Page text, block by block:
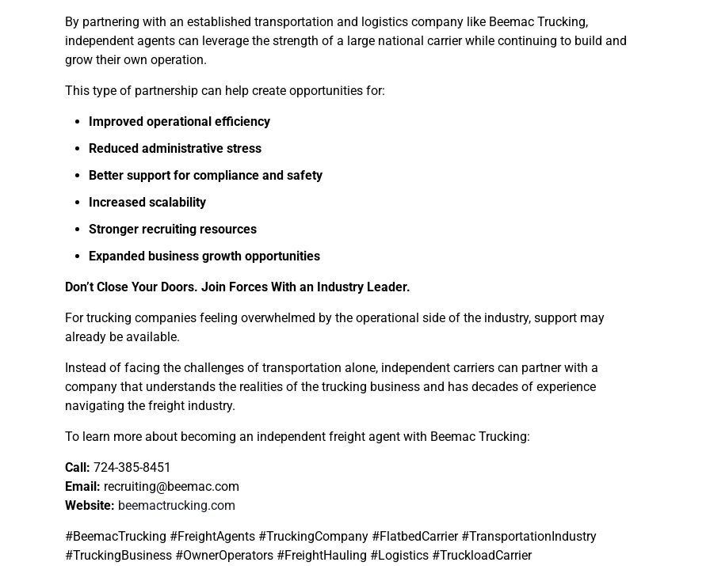
By partnering with an established transportation and logistics company like Beemac Trucking,
independent agents can leverage the strength of a large national carrier while continuing to build and
grow their own operation.
This type of partnership can help create opportunities for:
Improved operational efficiency
Reduced administrative stress
Better support for compliance and safety
Increased scalability
Stronger recruiting resources
Expanded business growth opportunities
Don’t Close Your Doors. Join Forces With an Industry Leader.
For trucking companies feeling overwhelmed by the operational side of the industry, support may
already be available.
Instead of facing the challenges of transportation alone, independent carriers can partner with a
company that understands the realities of the trucking business and has decades of experience
navigating the freight industry.
To learn more about becoming an independent freight agent with Beemac Trucking:
Call: 724-385-8451
Email: recruiting@beemac.com
Website: beemactrucking.com
#BeemacTrucking #FreightAgents #TruckingCompany #FlatbedCarrier #TransportationIndustry
#TruckingBusiness #OwnerOperators #FreightHauling #Logistics #TruckloadCarrier